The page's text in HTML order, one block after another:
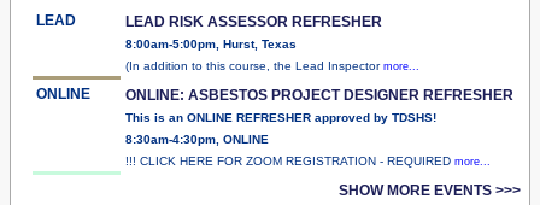
LEAD LEAD RISK ASSESSOR REFRESHER
8:00am-5:00pm, Hurst, Texas
(In addition to this course, the Lead Inspector more...
ONLINE ONLINE: ASBESTOS PROJECT DESIGNER REFRESHER
This is an ONLINE REFRESHER approved by TDSHS!
8:30am-4:30pm, ONLINE
!!! CLICK HERE FOR ZOOM REGISTRATION - REQUIRED more...
SHOW MORE EVENTS >>>